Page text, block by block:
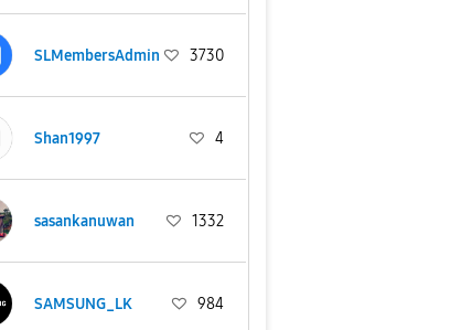
SLMembersAdmin 3730
Shan1997 4
sasankanuwan 1332
SAMSUNG_LK 984